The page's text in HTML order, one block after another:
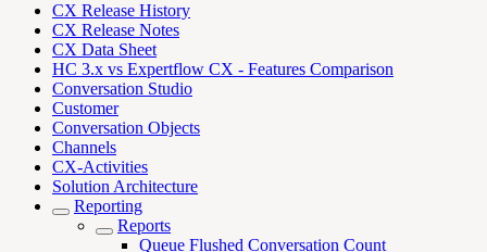
CX Release History
CX Release Notes
CX Data Sheet
HC 3.x vs Expertflow CX - Features Comparison
Conversation Studio
Customer
Conversation Objects
Channels
CX-Activities
Solution Architecture
Reporting
Reports
Queue Flushed Conversation Count